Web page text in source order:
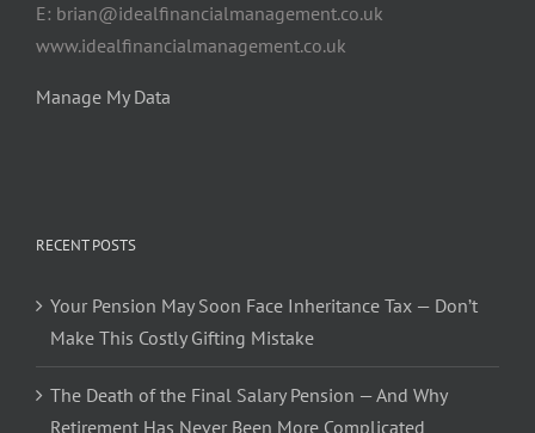
E: brian@idealfinancialmanagement.co.uk
www.idealfinancialmanagement.co.uk
Manage My Data
RECENT POSTS
Your Pension May Soon Face Inheritance Tax — Don’t
Make This Costly Gifting Mistake
The Death of the Final Salary Pension — And Why
Retirement Has Never Been More Complicated